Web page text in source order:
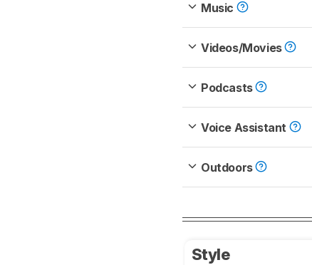
Music
Videos/Movies
Podcasts
Voice Assistant
Outdoors
Style